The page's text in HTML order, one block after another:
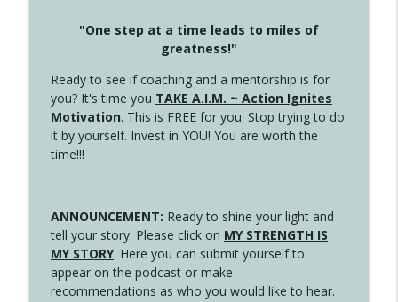
"One step at a time leads to miles of
greatness!"
Ready to see if coaching and a mentorship is for
you? It's time you TAKE A.I.M. ~ Action Ignites
Motivation. This is FREE for you. Stop trying to do
it by yourself. Invest in YOU! You are worth the
time!!!
ANNOUNCEMENT: Ready to shine your light and
tell your story. Please click on MY STRENGTH IS
MY STORY. Here you can submit yourself to
appear on the podcast or make
recommendations as who you would like to hear.